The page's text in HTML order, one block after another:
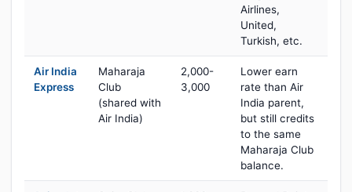
Airlines,
United,
Turkish, etc.
Air India
Express
Maharaja
Club
(shared with
Air India)
2,000-
3,000
Lower earn
rate than Air
India parent,
but still credits
to the same
Maharaja Club
balance.